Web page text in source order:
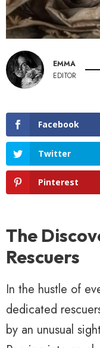
EMMA
EDITOR
Facebook
Twitter
Pinterest
The
Rescuers
In the hustle of
dedicated
by an unusual